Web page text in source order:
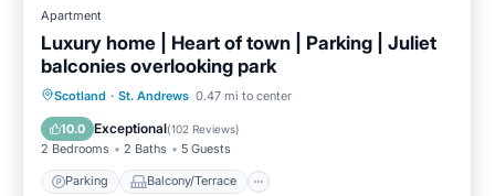
Apartment
Luxury home | Heart of town | Parking | Juliet
balconies overlooking park
Scotland · St. Andrews 0.47 mi to center
10.0 Exceptional(102 Reviews)
2 Bedrooms 2 Baths 5 Guests
Parking Balcony/Terrace
Parking Balcony/Terrace
Internet